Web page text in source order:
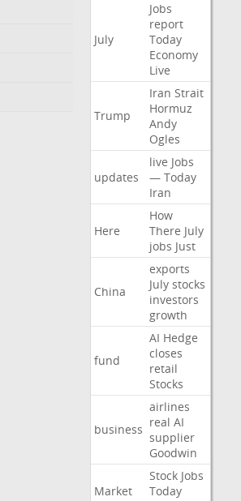
July
Jobs
report
Today
Economy
Live
Trump
Iran Strait
Hormuz
Andy
Ogles
updates
live Jobs
— Today
Iran
Here
How
There July
jobs Just
China
exports
July stocks
investors
growth
fund
AI Hedge
closes
retail
Stocks
business
airlines
real AI
supplier
Goodwin
Market
Stock Jobs
Today